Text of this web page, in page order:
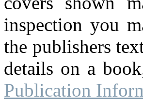
inspection you
the publishers
details on a
Publication